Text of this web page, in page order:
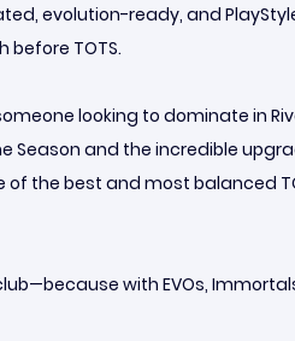
evolution-ready, and
TOTS.
looking to dominate in
Season and the incredible
the best and most balanced
with EVOs,